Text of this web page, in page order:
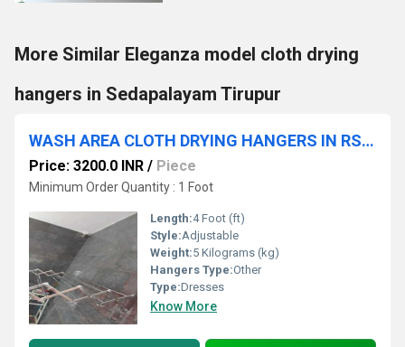
More Similar Eleganza model cloth drying
hangers in Sedapalayam Tirupur
WASH AREA CLOTH DRYING HANGERS IN RS PURAM COIMBATORE
Price: 3200.0 INR / Piece
Minimum Order Quantity : 1 Foot
Length:4 Foot (ft)
Style:Adjustable
Weight:5 Kilograms (kg)
Hangers Type:Other
Type:Dresses
Know More